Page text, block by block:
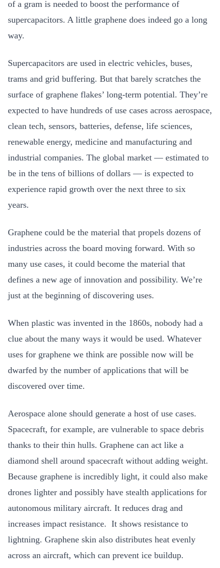
of a gram is needed to boost the performance of
supercapacitors. A little graphene does indeed go a long
way.
Supercapacitors are used in electric vehicles, buses,
trams and grid buffering. But that barely scratches the
surface of graphene flakes’ long-term potential. They’re
expected to have hundreds of use cases across aerospace,
clean tech, sensors, batteries, defense, life sciences,
renewable energy, medicine and manufacturing and
industrial companies. The global market — estimated to
be in the tens of billions of dollars — is expected to
experience rapid growth over the next three to six
years.
Graphene could be the material that propels dozens of
industries across the board moving forward. With so
many use cases, it could become the material that
defines a new age of innovation and possibility. We’re
just at the beginning of discovering uses.
When plastic was invented in the 1860s, nobody had a
clue about the many ways it would be used. Whatever
uses for graphene we think are possible now will be
dwarfed by the number of applications that will be
discovered over time.
Aerospace alone should generate a host of use cases.
Spacecraft, for example, are vulnerable to space debris
thanks to their thin hulls. Graphene can act like a
diamond shell around spacecraft without adding weight.
Because graphene is incredibly light, it could also make
drones lighter and possibly have stealth applications for
autonomous military aircraft. It reduces drag and
increases impact resistance. It shows resistance to
lightning. Graphene skin also distributes heat evenly
across an aircraft, which can prevent ice buildup.